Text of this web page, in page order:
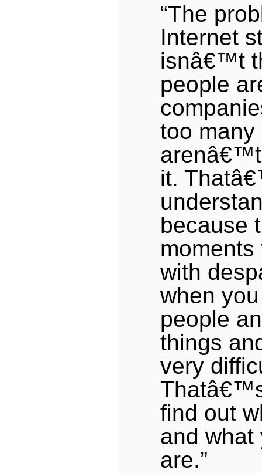
“The
Internet
isnâ€™t
people
too many
it.
because
with
when
people
things
very
find out
and what
are.”